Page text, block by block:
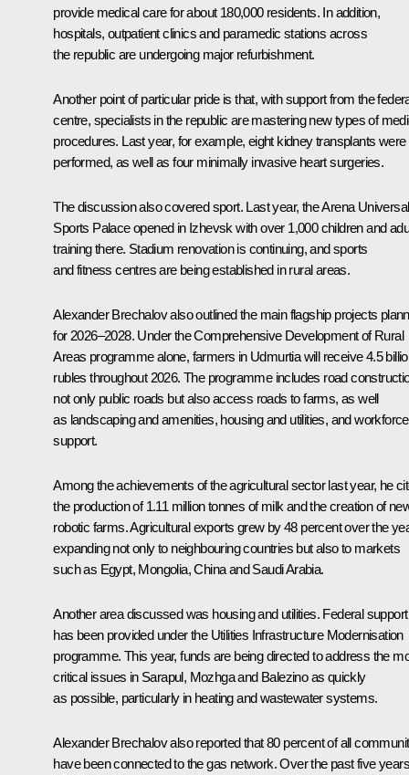
provide medical care for about 180,000 residents. In addition,
hospitals, outpatient clinics and paramedic stations across
the republic are undergoing major refurbishment.
Another point of particular pride is that, with support from the
centre, specialists in the republic are mastering new types of
procedures. Last year, for example, eight kidney transplants were
performed, as well as four minimally invasive heart surgeries.
The discussion also covered sport. Last year, the Arena Universal
Sports Palace opened in Izhevsk with over 1,000 children and
training there. Stadium renovation is continuing, and sports
and fitness centres are being established in rural areas.
Alexander Brechalov also outlined the main flagship projects
for 2026–2028. Under the Comprehensive Development of Rural
Areas programme alone, farmers in Udmurtia will receive 4.5
rubles throughout 2026. The programme includes road
not only public roads but also access roads to farms, as well
as landscaping and amenities, housing and utilities, and workforce
support.
Among the achievements of the agricultural sector last year, he
the production of 1.11 million tonnes of milk and the creation of
robotic farms. Agricultural exports grew by 48 percent over the
expanding not only to neighbouring countries but also to markets
such as Egypt, Mongolia, China and Saudi Arabia.
Another area discussed was housing and utilities. Federal support
has been provided under the Utilities Infrastructure Modernisation
programme. This year, funds are being directed to address the
critical issues in Sarapul, Mozhga and Balezino as quickly
as possible, particularly in heating and wastewater systems.
Alexander Brechalov also reported that 80 percent of all
have been connected to the gas network. Over the past five